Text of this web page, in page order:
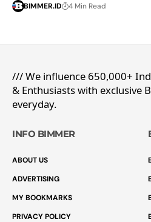
BIMMER.ID 4 Min Read
/// We influence 650,000+
& Enthusiasts with exclusive
everyday.
INFO BIMMER
ABOUT US
ADVERTISING
MY BOOKMARKS
PRIVACY POLICY